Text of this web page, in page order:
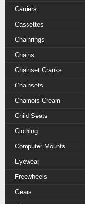
Carriers
Cassettes
Chainrings
Chains
Chainset Cranks
Chainsets
Chamois Cream
Child Seats
Clothing
Computer Mounts
Eyewear
Freewheels
Gears